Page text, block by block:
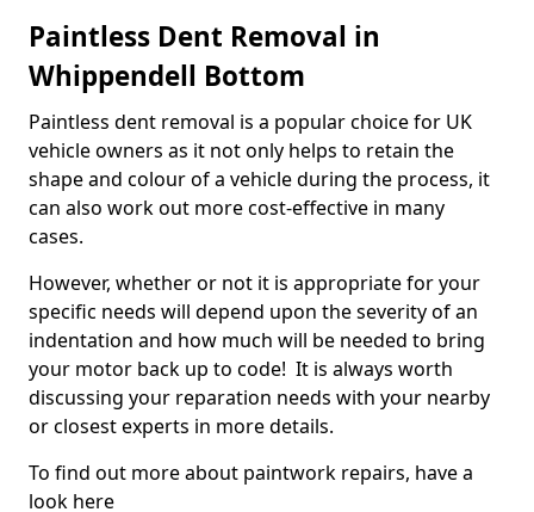
Paintless Dent Removal in
Whippendell Bottom
Paintless dent removal is a popular choice for UK
vehicle owners as it not only helps to retain the
shape and colour of a vehicle during the process, it
can also work out more cost-effective in many
cases.
However, whether or not it is appropriate for your
specific needs will depend upon the severity of an
indentation and how much will be needed to bring
your motor back up to code! It is always worth
discussing your reparation needs with your nearby
or closest experts in more details.
To find out more about paintwork repairs, have a
look here